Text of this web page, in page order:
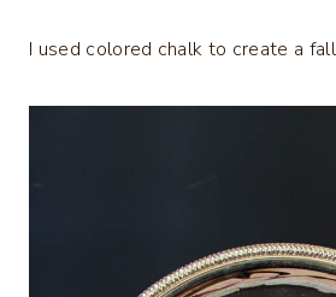
I used colored chalk to create a